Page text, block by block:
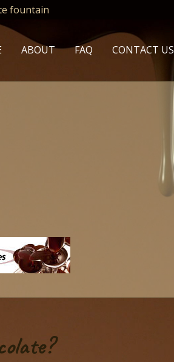
fountain
ABOUT FAQ CONTACT US